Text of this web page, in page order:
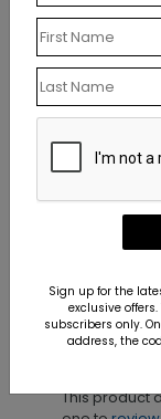
Customer
This product
Sign up for the
exclusive
subscribers only.
address, the